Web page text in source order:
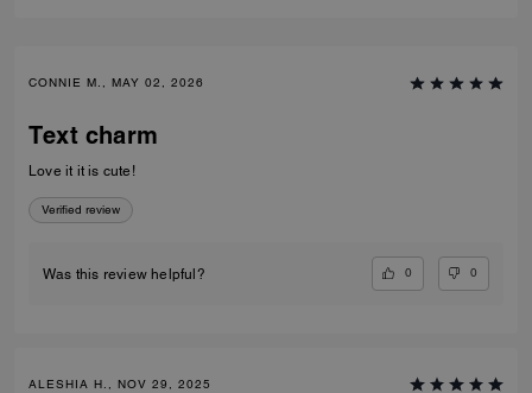
CONNIE M., MAY 02, 2026
Text charm
Love it it is cute!
Verified review
Was this review helpful? 0 0
ALESHIA H., NOV 29, 2025